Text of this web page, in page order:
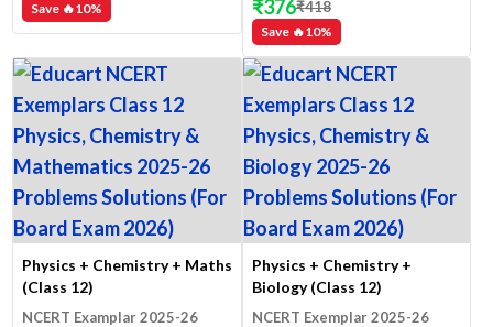
Save 🔥10%
Save 🔥10%
₹376₹418
Physics + Chemistry + Maths
(Class 12)
NCERT Examplar 2025-26
Physics + Chemistry +
Biology (Class 12)
NCERT Exemplar 2025-26